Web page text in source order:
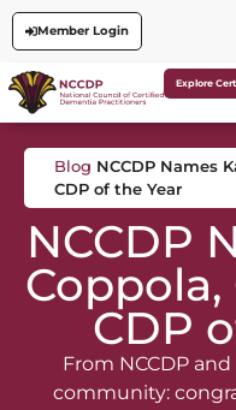
Member Login
Explore
Blog NCCDP Names
CDP of the Year
NCCDP
Coppola,
CDP
From NCCDP
community: